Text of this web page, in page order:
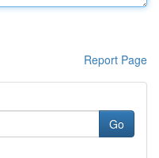
Report Page
Go